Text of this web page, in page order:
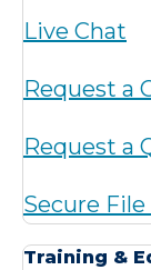
Live Chat
Request a
Request a
Secure File
Training &